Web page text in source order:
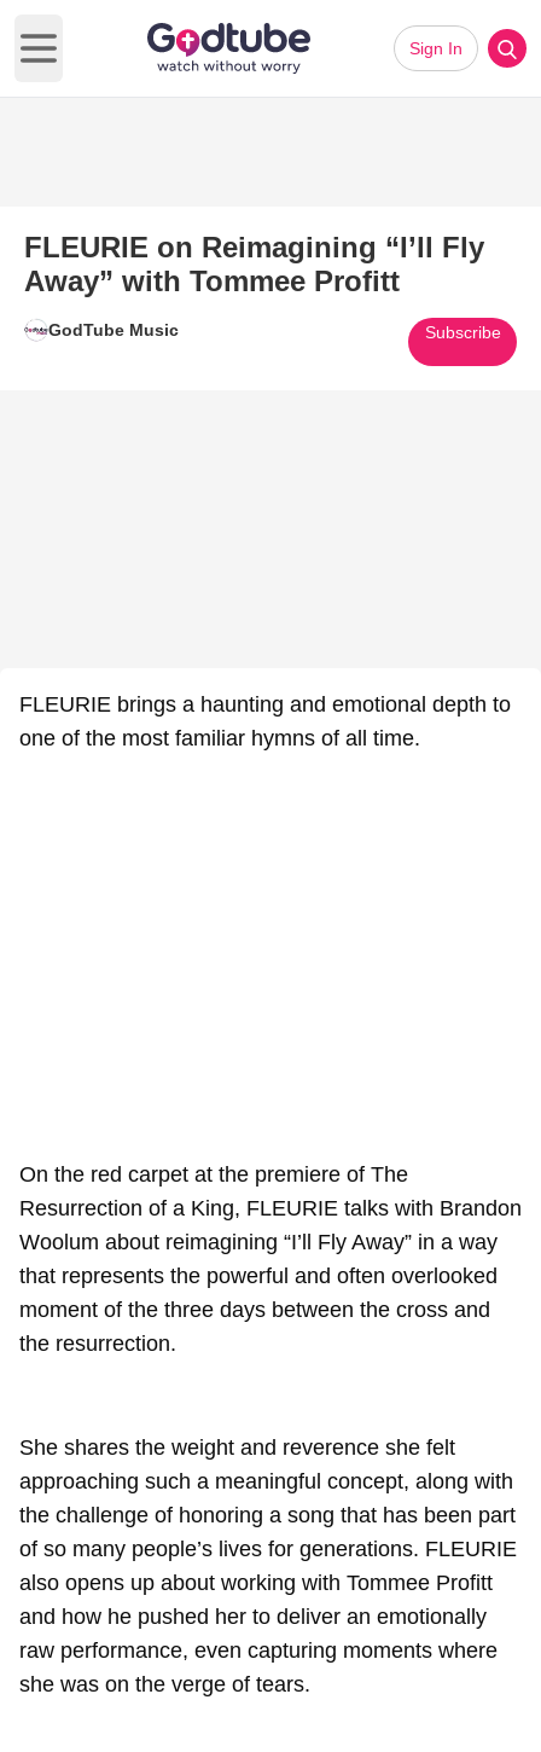
Open main menu
Sign In
FLEURIE on Reimagining “I’ll Fly
Away” with Tommee Profitt
GodTube Music Subscribe
FLEURIE brings a haunting and emotional depth to
one of the most familiar hymns of all time.
On the red carpet at the premiere of The
Resurrection of a King, FLEURIE talks with Brandon
Woolum about reimagining “I’ll Fly Away” in a way
that represents the powerful and often overlooked
moment of the three days between the cross and
the resurrection.
She shares the weight and reverence she felt
approaching such a meaningful concept, along with
the challenge of honoring a song that has been part
of so many people’s lives for generations. FLEURIE
also opens up about working with Tommee Profitt
and how he pushed her to deliver an emotionally
raw performance, even capturing moments where
she was on the verge of tears.